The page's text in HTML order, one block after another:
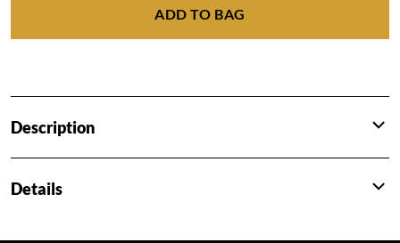
ADD TO BAG
Description
Details